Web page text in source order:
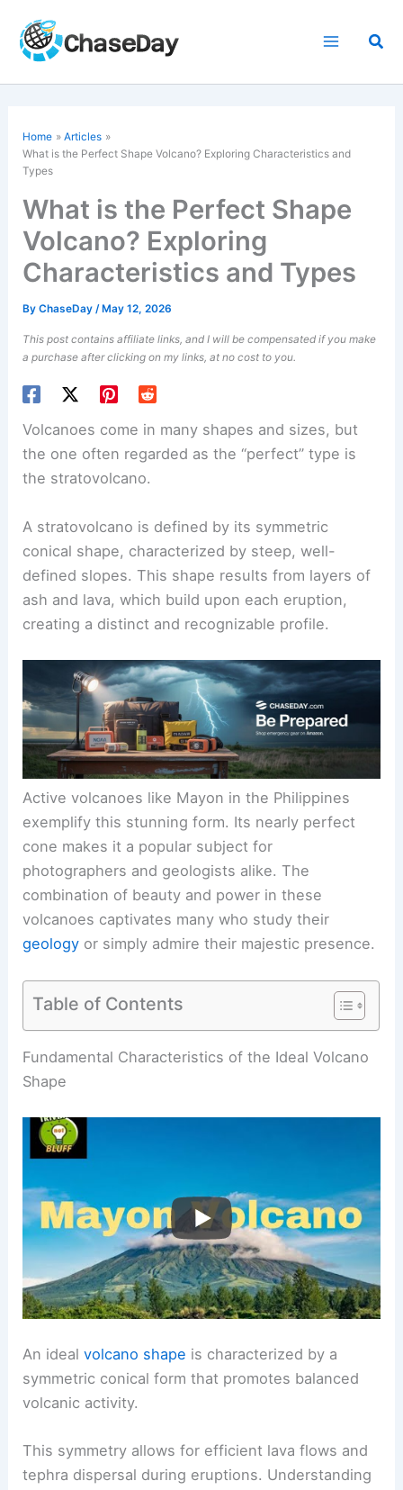
content
Home
Articles
What is the Perfect Shape Volcano? Exploring Characteristics and
Types
What is the Perfect Shape
Volcano? Exploring
Characteristics and Types
ByChaseDay/ May 12, 2026
This post contains affiliate links, and I will be compensated if you make
a purchase after clicking on my links, at no cost to you.
Volcanoes come in many shapes and sizes, but
the one often regarded as the “perfect” type is
the stratovolcano.
A stratovolcano is defined by its symmetric
conical shape, characterized by steep, well-
defined slopes. This shape results from layers of
ash and lava, which build upon each eruption,
creating a distinct and recognizable profile.
Active volcanoes like Mayon in the Philippines
exemplify this stunning form. Its nearly perfect
cone makes it a popular subject for
photographers and geologists alike. The
combination of beauty and power in these
volcanoes captivates many who study their
geology or simply admire their majestic presence.
Table of Contents
RELATED How Do You Make a Perfect Volcano? A
Step-by-Step Guide for Enthusiasts
Fundamental Characteristics of the Ideal Volcano
Shape
symmetric conical form that promotes balanced
volcanic activity.